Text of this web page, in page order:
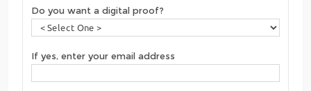
Do you want a digital proof?
If yes, enter your email address